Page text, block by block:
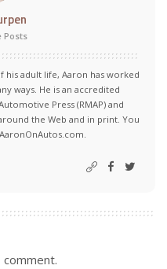
Posts
adult life, Aaron has worked
ways. He is an accredited
Press (RMAP) and
the Web and in print. You